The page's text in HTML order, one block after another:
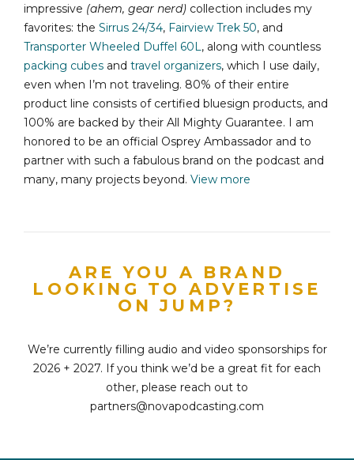
impressive (ahem, gear nerd) collection includes my
favorites: the Sirrus 24/34, Fairview Trek 50, and
Transporter Wheeled Duffel 60L , along with countless
packing cubes and travel organizers, which I use daily,
even when I’m not traveling. 80% of their entire
product line consists of certified bluesign products, and
100% are backed by their All Mighty Guarantee. I am
honored to be an official Osprey Ambassador and to
partner with such a fabulous brand on the podcast and
many, many projects beyond. View more
ARE YOU A BRAND
LOOKING TO ADVERTISE
ON JUMP?
We’re currently filling audio and video sponsorships for
2026 + 2027. If you think we’d be a great fit for each
other, please reach out to
partners@novapodcasting.com